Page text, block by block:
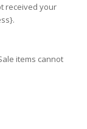
received your
items cannot